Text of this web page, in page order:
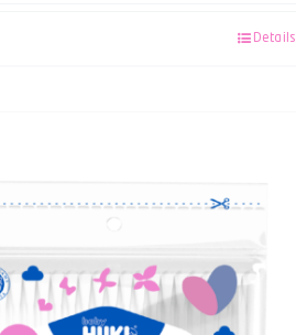
Details